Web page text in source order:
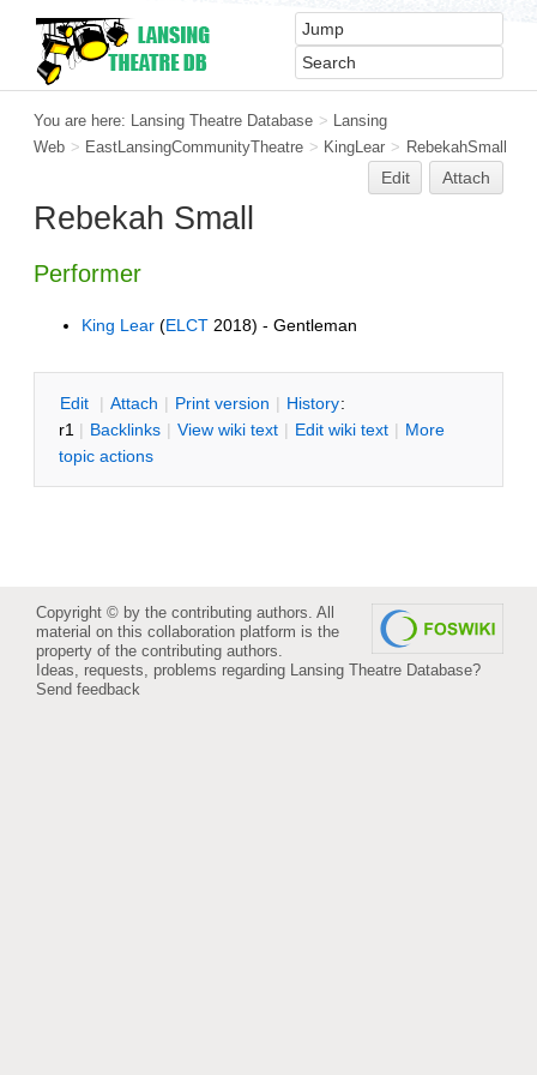
You are here: Lansing Theatre Database > Lansing
Web > EastLansingCommunityTheatre > KingLear > RebekahSmall
Edit Attach
Rebekah Small
Performer
King Lear (ELCT 2018) - Gentleman
Edit | Attach | Print version | History:
r1 | Backlinks | View wiki text | Edit wiki text | More
topic actions
Copyright © by the contributing authors. All
material on this collaboration platform is the
property of the contributing authors.
Ideas, requests, problems regarding Lansing Theatre Database?
Send feedback